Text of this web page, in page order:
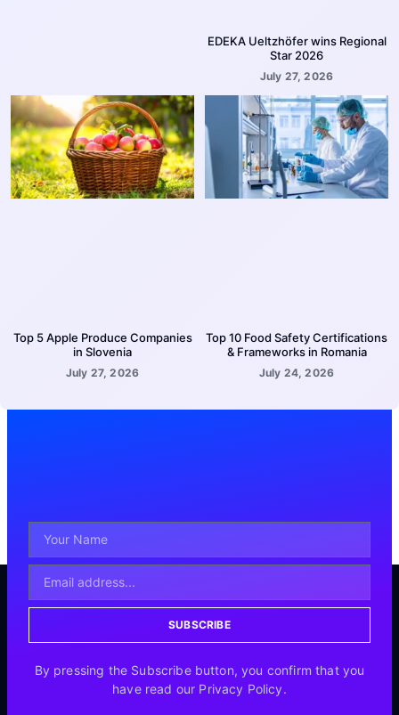
EDEKA Ueltzhöfer wins Regional
Star 2026
July 27, 2026
Top 5 Apple Produce Companies
in Slovenia
July 27, 2026
Top 10 Food Safety Certifications
& Frameworks in Romania
July 24, 2026
SUBSCRIBE
By pressing the Subscribe button, you confirm that you
have read our Privacy Policy.